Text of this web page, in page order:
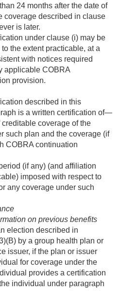
24 months after the date of
coverage described in clause
is later.
under clause (i) may be
the extent practicable, at a
with notices required
applicable COBRA
provision.
described in this
is a written certification of—
coverage of the
such plan and the coverage (if
COBRA continuation
(if any) (and affiliation
imposed with respect to
any coverage under such
on previous benefits
election described in
by a group health plan or
issuer, if the plan or issuer
for coverage under the
provides a certification
individual under paragraph